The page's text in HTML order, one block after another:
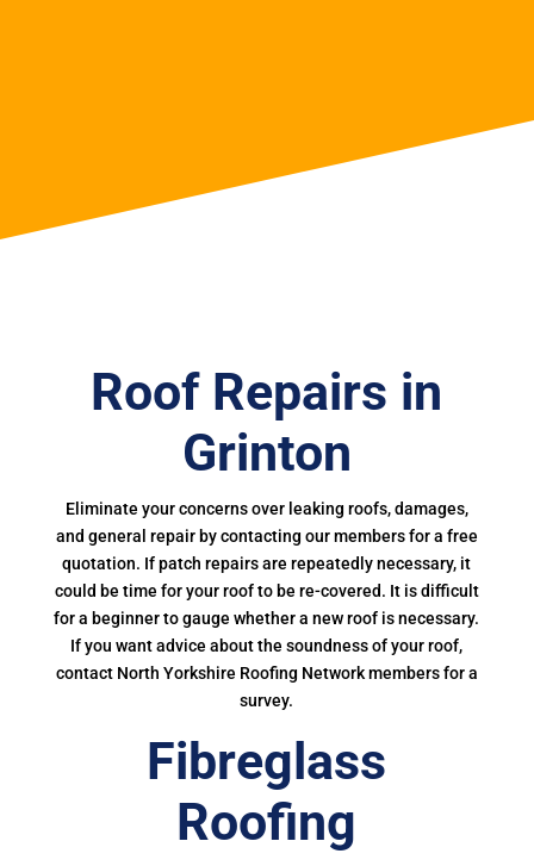
Roof Repairs in
Grinton
Eliminate your concerns over leaking roofs, damages,
and general repair by contacting our members for a free
quotation. If patch repairs are repeatedly necessary, it
could be time for your roof to be re-covered. It is difficult
for a beginner to gauge whether a new roof is necessary.
If you want advice about the soundness of your roof,
contact North Yorkshire Roofing Network members for a
survey.
Fibreglass
Roofing